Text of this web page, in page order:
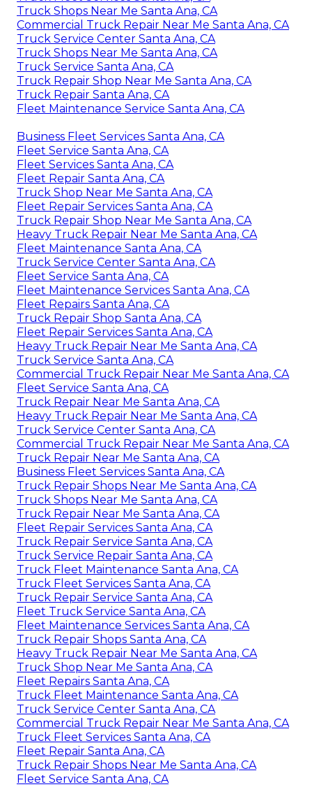
Truck Shops Near Me Santa Ana, CA
Commercial Truck Repair Near Me Santa Ana, CA
Truck Service Center Santa Ana, CA
Truck Shops Near Me Santa Ana, CA
Truck Service Santa Ana, CA
Truck Repair Shop Near Me Santa Ana, CA
Truck Repair Santa Ana, CA
Fleet Maintenance Service Santa Ana, CA
Business Fleet Services Santa Ana, CA
Fleet Service Santa Ana, CA
Fleet Services Santa Ana, CA
Fleet Repair Santa Ana, CA
Truck Shop Near Me Santa Ana, CA
Fleet Repair Services Santa Ana, CA
Truck Repair Shop Near Me Santa Ana, CA
Heavy Truck Repair Near Me Santa Ana, CA
Fleet Maintenance Santa Ana, CA
Truck Service Center Santa Ana, CA
Fleet Service Santa Ana, CA
Fleet Maintenance Services Santa Ana, CA
Fleet Repairs Santa Ana, CA
Truck Repair Shop Santa Ana, CA
Fleet Repair Services Santa Ana, CA
Heavy Truck Repair Near Me Santa Ana, CA
Truck Service Santa Ana, CA
Commercial Truck Repair Near Me Santa Ana, CA
Fleet Service Santa Ana, CA
Truck Repair Near Me Santa Ana, CA
Heavy Truck Repair Near Me Santa Ana, CA
Truck Service Center Santa Ana, CA
Commercial Truck Repair Near Me Santa Ana, CA
Truck Repair Near Me Santa Ana, CA
Business Fleet Services Santa Ana, CA
Truck Repair Shops Near Me Santa Ana, CA
Truck Shops Near Me Santa Ana, CA
Truck Repair Near Me Santa Ana, CA
Fleet Repair Services Santa Ana, CA
Truck Repair Service Santa Ana, CA
Truck Service Repair Santa Ana, CA
Truck Fleet Maintenance Santa Ana, CA
Truck Fleet Services Santa Ana, CA
Truck Repair Service Santa Ana, CA
Fleet Truck Service Santa Ana, CA
Fleet Maintenance Services Santa Ana, CA
Truck Repair Shops Santa Ana, CA
Heavy Truck Repair Near Me Santa Ana, CA
Truck Shop Near Me Santa Ana, CA
Fleet Repairs Santa Ana, CA
Truck Fleet Maintenance Santa Ana, CA
Truck Service Center Santa Ana, CA
Commercial Truck Repair Near Me Santa Ana, CA
Truck Fleet Services Santa Ana, CA
Fleet Repair Santa Ana, CA
Truck Repair Shops Near Me Santa Ana, CA
Fleet Service Santa Ana, CA